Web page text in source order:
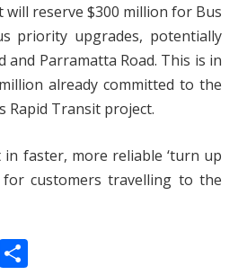
will reserve $300 million for Bus
priority upgrades, potentially
and Parramatta Road. This is in
already committed to the
Rapid Transit project.
faster, more reliable ‘turn up
for customers travelling to the
S